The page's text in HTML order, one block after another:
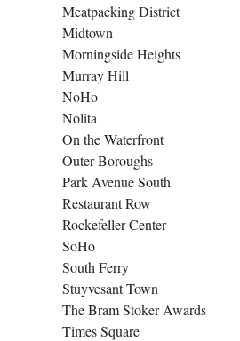
Meatpacking District
Midtown
Morningside Heights
Murray Hill
NoHo
Nolita
On the Waterfront
Outer Boroughs
Park Avenue South
Restaurant Row
Rockefeller Center
SoHo
South Ferry
Stuyvesant Town
The Bram Stoker Awards
Times Square